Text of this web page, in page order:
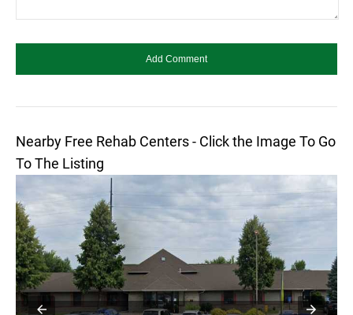
Nearby Free Rehab Centers - Click the Image To Go
To The Listing